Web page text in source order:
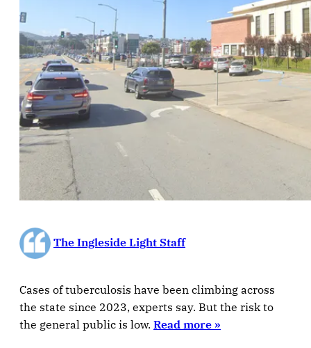
The Ingleside Light Staff
Cases of tuberculosis have been climbing across
the state since 2023, experts say. But the risk to
the general public is low. Read more »